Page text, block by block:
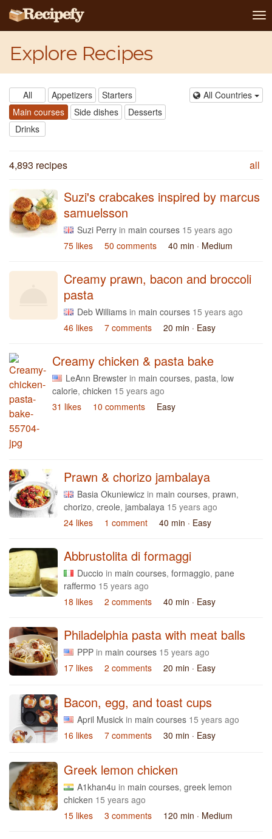
Explore Recipes
All Appetizers
Starters
Main courses
Side dishes
Desserts
Drinks
All Countries
4,893 recipes all
Suzi's crabcakes inspired by marcus
samuelsson
Suzi Perry in main courses 15 years ago
75 likes
50 comments 40 min · Medium
Creamy prawn, bacon and broccoli
pasta
Deb Williams in main courses 15 years ago
46 likes
7 comments 20 min · Easy
Creamy chicken & pasta bake
LeAnn Brewster in main courses, pasta, low
calorie, chicken 15 years ago
31 likes
10 comments Easy
Prawn & chorizo jambalaya
Basia Okuniewicz in main courses, prawn,
chorizo, creole, jambalaya 15 years ago
24 likes
1 comment 40 min · Easy
Abbrustolita di formaggi
Duccio in main courses, formaggio, pane
raffermo 15 years ago
18 likes
2 comments 40 min · Easy
Philadelphia pasta with meat balls
PPP in main courses 15 years ago
17 likes
2 comments 20 min · Easy
Bacon, egg, and toast cups
April Musick in main courses 15 years ago
16 likes
7 comments 30 min · Easy
Greek lemon chicken
A1khan4u in main courses, greek lemon
chicken 15 years ago
15 likes
3 comments 120 min · Medium